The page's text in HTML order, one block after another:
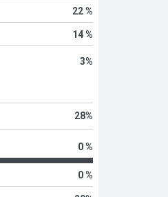
22 %
14 %
3%
28%
0 %
0 %